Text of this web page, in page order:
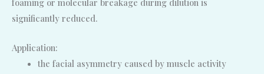
significantly reduced.
Application:
the facial asymmetry caused by muscle activity